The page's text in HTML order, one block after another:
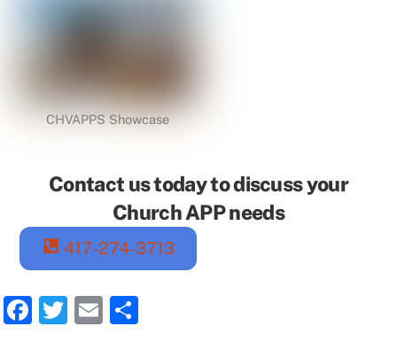
CHVAPPS Showcase
Contact us today to discuss your
Church APP needs
417-274-3713
F
T
E